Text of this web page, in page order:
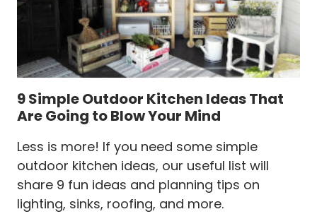
9 Simple Outdoor Kitchen Ideas That
Are Going to Blow Your Mind
Less is more! If you need some simple
outdoor kitchen ideas, our useful list will
share 9 fun ideas and planning tips on
lighting, sinks, roofing, and more.